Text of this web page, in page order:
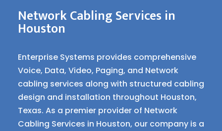
Network Cabling Services in
Houston
Enterprise Systems provides comprehensive
Voice, Data, Video, Paging, and Network
cabling services along with structured cabling
design and installation throughout Houston,
Texas. As a premier provider of Network
Cabling Services in Houston, our company is a